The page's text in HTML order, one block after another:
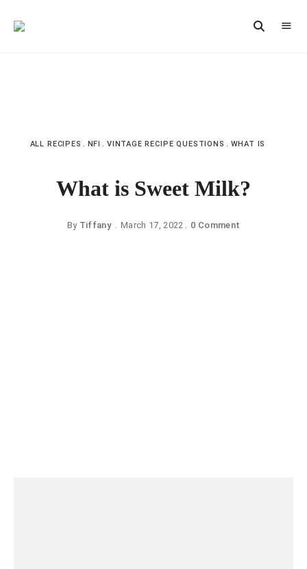
ALL RECIPES NFI VINTAGE RECIPE QUESTIONS WHAT IS
What is Sweet Milk?
By Tiffany March 17, 2022 0 Comment